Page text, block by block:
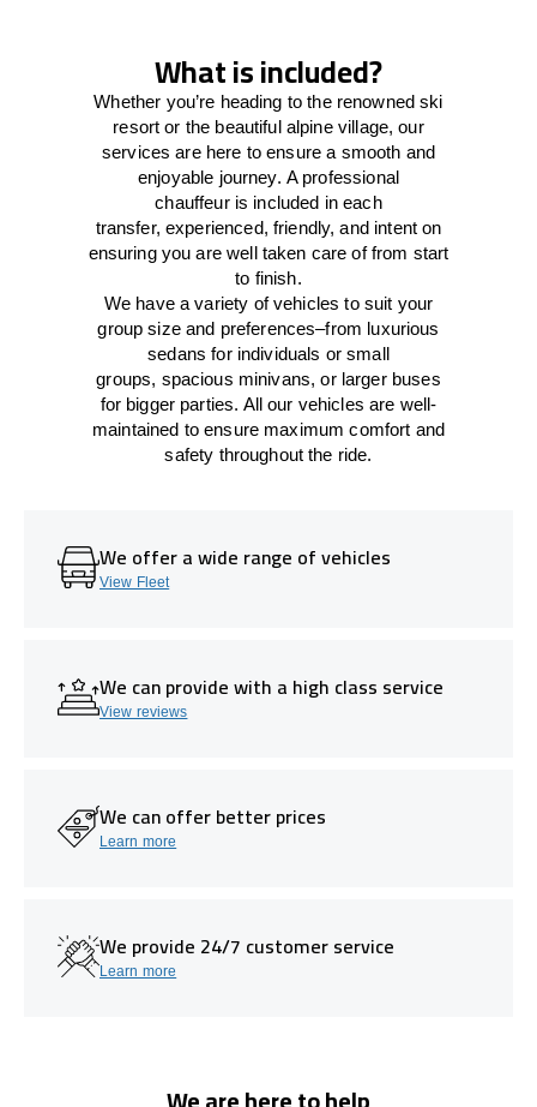
What is included?
Whether you’re heading to the renowned ski
resort or the beautiful alpine village, our
servicesare here toensure a smooth and
enjoyable journey. A professional
chauffeur is included in each
transfer,experienced, friendly, and intent on
ensuring you are well taken care of from start
to finish.
We haveavariety of vehicles to suit your
group size and preferences–from luxurious
sedans for individuals or small
groups, spacious minivans, or larger buses
for bigger parties. All our vehicles are well-
maintained to ensure maximum comfort and
safety throughout the ride.
We offer a wide range of vehicles
View Fleet
We can provide with a high class service
View reviews
We can offer better prices
Learn more
We provide 24/7 customer service
Learn more